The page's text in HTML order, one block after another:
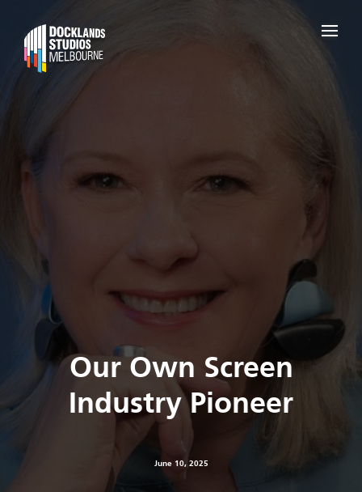
Our Own Screen
Industry Pioneer
June 10, 2025